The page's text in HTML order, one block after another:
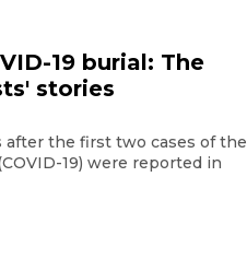
19 burial: The
stories
after the first two cases of the
19) were reported in